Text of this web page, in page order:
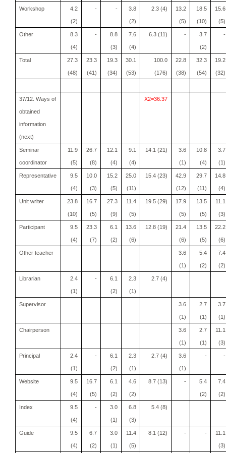
Workshop 4.2
(2)
- - 3.8
(2)
2.3 (4) 13.2
(5)
18.5
(10)
15.6
(5)
Other 8.3
(4)
- 8.8
(3)
7.6
(4)
6.3 (11) - 3.7
(2)
-
Total 27.3
(48)
23.3
(41)
19.3
(34)
30.1
(53)
100.0
(176)
22.8
(38)
32.3
(54)
19.2
(32)
37/12. Ways of
obtained
information
(next)
X2=36.37
Seminar
coordinator
11.9
(5)
26.7
(8)
12.1
(4)
9.1
(4)
14.1 (21) 3.6
(1)
10.8
(4)
3.7
(1)
Representative 9.5
(4)
10.0
(3)
15.2
(5)
25.0
(11)
15.4 (23) 42.9
(12)
29.7
(11)
14.8
(4)
Unit writer 23.8
(10)
16.7
(5)
27.3
(9)
11.4
(5)
19.5 (29) 17.9
(5)
13.5
(5)
11.1
(3)
Participant 9.5
(4)
23.3
(7)
6.1
(2)
13.6
(6)
12.8 (19) 21.4
(6)
13.5
(5)
22.2
(6)
Other teacher 3.6
(1)
5.4
(2)
7.4
(2)
Librarian 2.4
(1)
- 6.1
(2)
2.3
(1)
2.7 (4)
Supervisor 3.6
(1)
2.7
(1)
3.7
(1)
Chairperson 3.6
(1)
2.7
(1)
11.1
(3)
Principal 2.4
(1)
- 6.1
(2)
2.3
(1)
2.7 (4) 3.6
(1)
- -
Website 9.5
(4)
16.7
(5)
6.1
(2)
4.6
(2)
8.7 (13) - 5.4
(2)
7.4
(2)
Index 9.5
(4)
- 3.0
(1)
6.8
(3)
5.4 (8)
Guide 9.5
(4)
6.7
(2)
3.0
(1)
11.4
(5)
8.1 (12) - - 11.1
(3)